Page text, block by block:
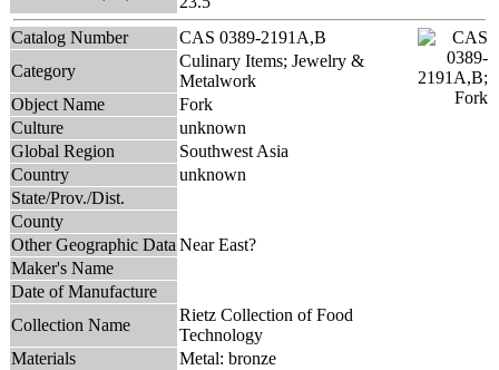
Catalog Number
CAS 0389-2191A,B
Category
Culinary Items; Jewelry &
Metalwork
Object Name
Fork
Culture
unknown
Global Region
Southwest Asia
Country
unknown
State/Prov./Dist.
County
Other Geographic Data Near East?
Maker's Name
Date of Manufacture
Collection Name
Rietz Collection of Food
Technology
Materials
Metal: bronze